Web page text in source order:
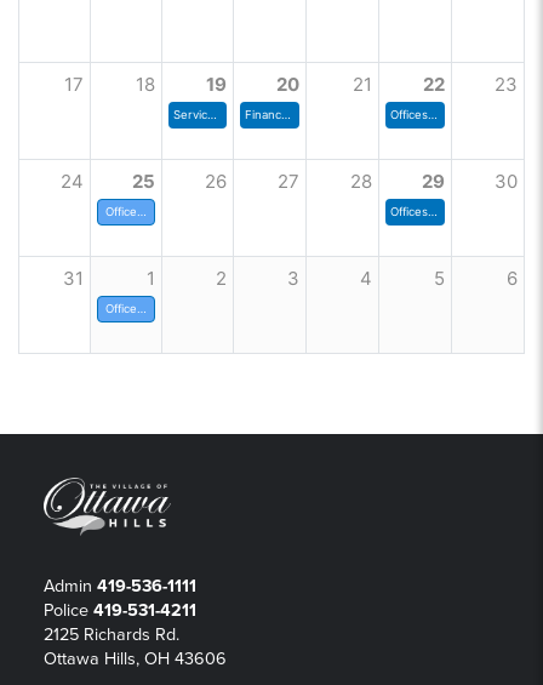
17 18 19 20 21 22 23
24 25 26 27 28 29 30
31 1 2 3 4 5 6
Admin 419-536-1111
Police 419-531-4211
2125 Richards Rd.
Ottawa Hills, OH 43606